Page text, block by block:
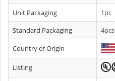
Unit Packaging
1pc
Standard Packaging
4pcs
Country of Origin
Listing